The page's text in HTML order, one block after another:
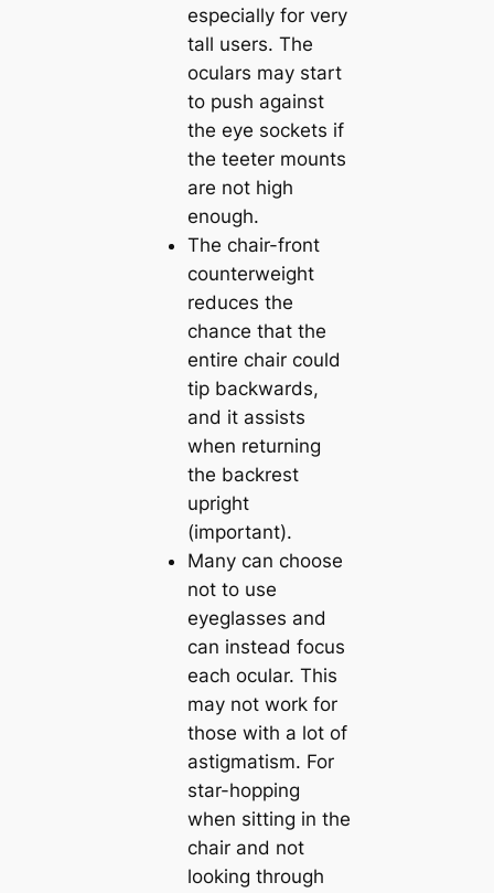
especially for very
tall users. The
oculars may start
to push against
the eye sockets if
the teeter mounts
are not high
enough.
The chair-front
counterweight
reduces the
chance that the
entire chair could
tip backwards,
and it assists
when returning
the backrest
upright
(important).
Many can choose
not to use
eyeglasses and
can instead focus
each ocular. This
may not work for
those with a lot of
astigmatism. For
star-hopping
when sitting in the
chair and not
looking through